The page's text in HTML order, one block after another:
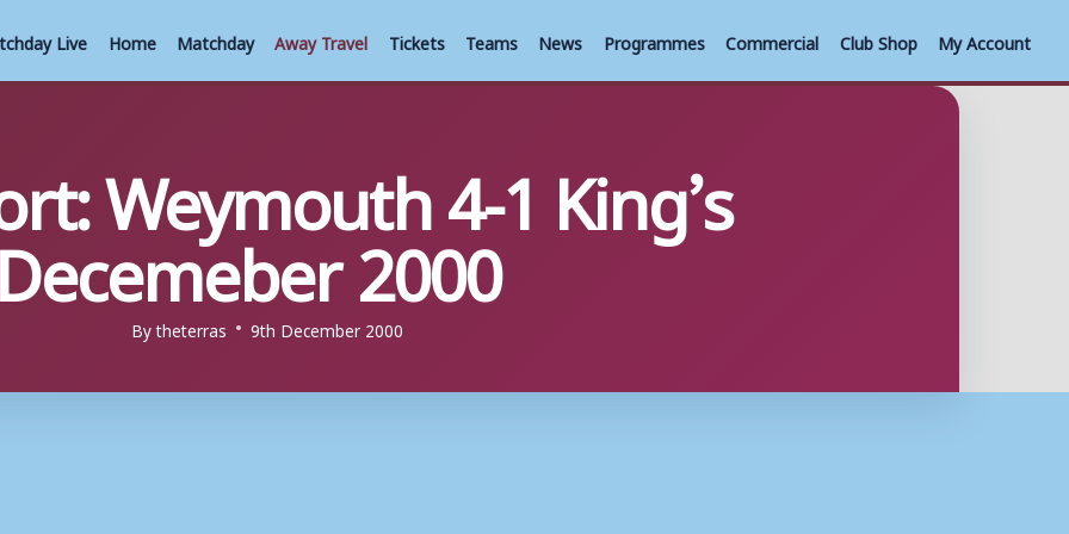
Live Home Matchday Away Travel Tickets Teams News Programmes Commercial Club Shop My Account
Weymouth 4-1 King’s
2000
Bytheterras 9th December 2000